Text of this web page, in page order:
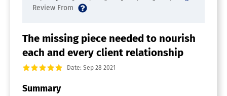
Multi-Channel Collection
Sentiment Analysis
Text Analysis
Trend Analysis
Customer Engagement Software
Churn Management
The missing piece needed to nourish
each and every client relationship
Date: Sep 28 2021
Summary